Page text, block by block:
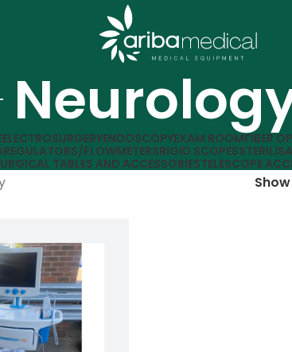
ELECTROSURGERYENDOSCOPYEXAM ROOMFIBER
REGULATORS/FLOWMETERSRIGID SCOPES
TABLES AND ACCESSORIESTELESCOPE
Show